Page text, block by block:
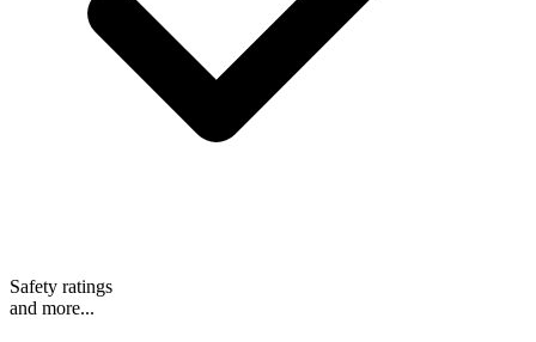
Safety ratings
and more...